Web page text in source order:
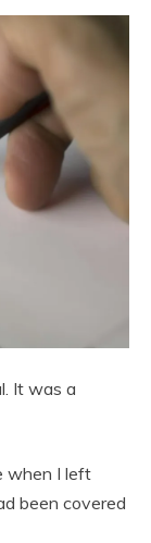
It was a
when I left
been covered